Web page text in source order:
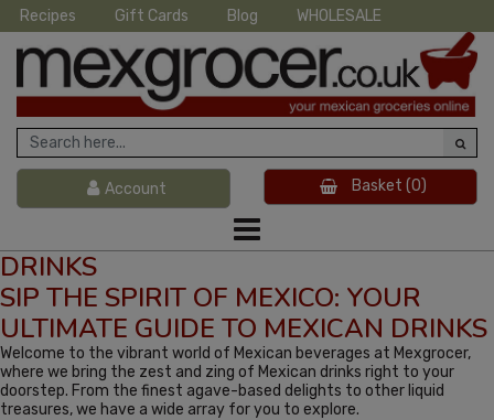
Recipes Gift Cards Blog WHOLESALE
Account Basket (0)
DRINKS
SIP THE SPIRIT OF MEXICO: YOUR
ULTIMATE GUIDE TO MEXICAN DRINKS
Welcome to the vibrant world of Mexican beverages at Mexgrocer,
where we bring the zest and zing of Mexican drinks right to your
doorstep. From the finest agave-based delights to other liquid
treasures, we have a wide array for you to explore.